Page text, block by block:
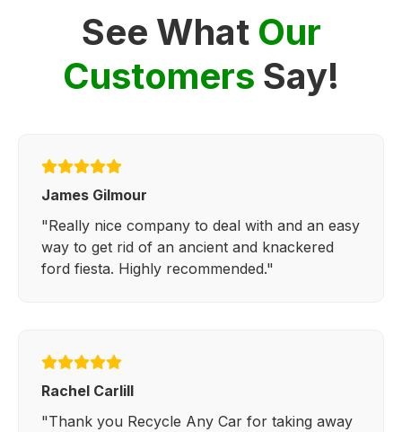
See What Our
Customers Say!
James Gilmour
"Really nice company to deal with and an easy
way to get rid of an ancient and knackered
ford fiesta. Highly recommended."
Rachel Carlill
"Thank you Recycle Any Car for taking away